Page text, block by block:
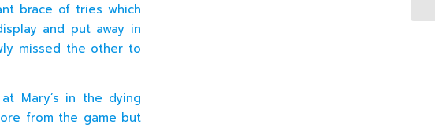
brace of tries which
and put away in
missed the other to
Mary’s in the dying
from the game but